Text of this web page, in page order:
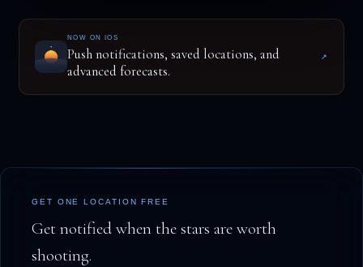
NOW ON IOS
Push notifications, saved locations, and
advanced forecasts.
↗
GET ONE LOCATION FREE
Get notified when the stars are worth
shooting.